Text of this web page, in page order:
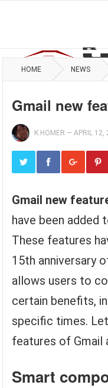
HOME NEWS
Gmail new
K.HOMER —APRIL 12,
Gmail new
have been added
These features
15th anniversary
allows users to
certain benefits,
specific times.
features of Gmail
Smart